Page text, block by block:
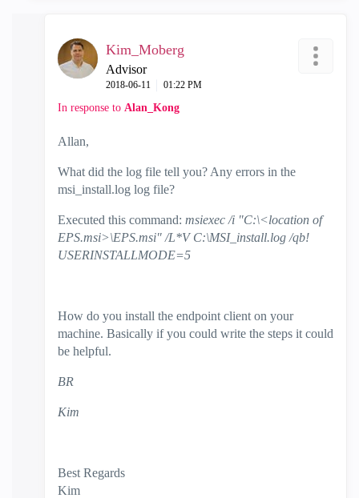
Kim_Moberg
Advisor
‎2018-06-11 01:22 PM
In response to Alan_Kong
Allan,
What did the log file tell you? Any errors in the
msi_install.log log file?
Executed this command: msiexec /i "C:\<location of
EPS.msi>\EPS.msi" /L*V C:\MSI_install.log /qb!
USERINSTALLMODE=5
How do you install the endpoint client on your
machine. Basically if you could write the steps it could
be helpful.
BR
Kim
Best Regards
Kim